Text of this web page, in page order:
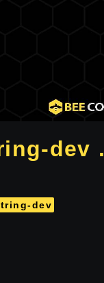
dev .
dev